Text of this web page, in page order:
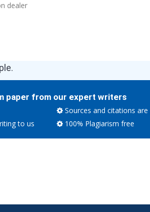
dealer
paper from our expert writers
to us
Sources and citations are
100% Plagiarism free